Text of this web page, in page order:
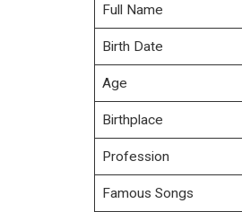
Full Name
Birth Date
Age
Birthplace
Profession
Famous Songs